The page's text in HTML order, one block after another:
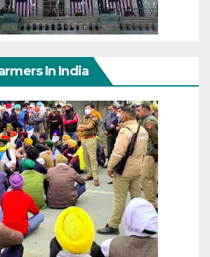
In India